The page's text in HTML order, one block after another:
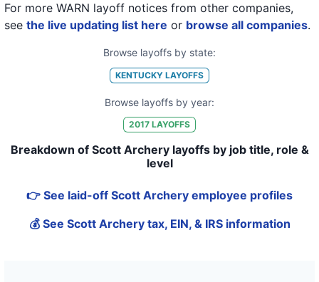
For more WARN layoff notices from other companies,
see the live updating list here or browse all companies.
Browse layoffs by state:
KENTUCKY LAYOFFS
Browse layoffs by year:
2017 LAYOFFS
Breakdown of Scott Archery layoffs by job title, role &
level
👉 See laid-off Scott Archery employee profiles
💰 See Scott Archery tax, EIN, & IRS information